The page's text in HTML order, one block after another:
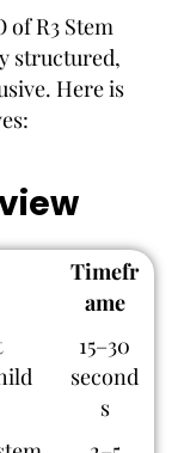
of R3 Stem
structured,
Here is
Timefr
ame
15–30
second
s